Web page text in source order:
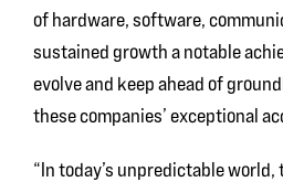
of hardware, software,
sustained growth a notable
evolve and keep ahead of
these companies’ exceptional
“In today’s unpredictable world,